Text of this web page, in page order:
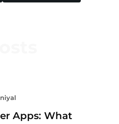
Apps: What